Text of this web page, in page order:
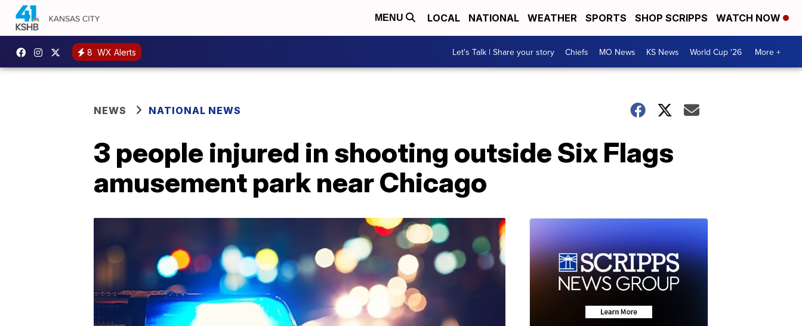
MENU LOCAL NATIONAL WEATHER SPORTS SHOP SCRIPPS WATCH NOW
8 WX Alerts Let's Talk | Share your story Chiefs MO News KS News World Cup '26 More +
NEWS NATIONAL NEWS
3 people injured in shooting outside Six Flags
amusement park near Chicago